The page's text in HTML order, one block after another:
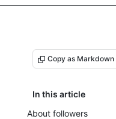
Copy as Markdown
In this article
About followers